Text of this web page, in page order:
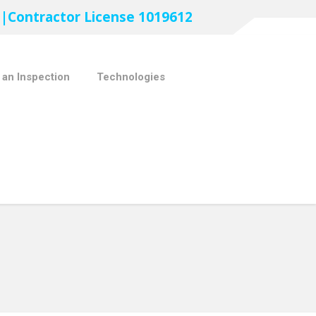
License 1019612
Inspection Technologies